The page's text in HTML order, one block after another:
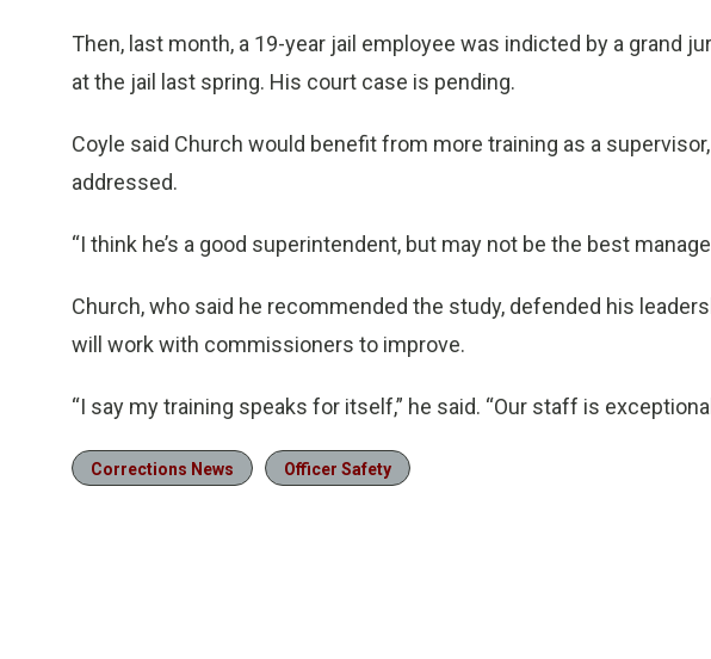
Then, last month, a 19-year jail employee was indicted by a grand
at the jail last spring. His court case is pending.
Coyle said Church would benefit from more training as a
addressed.
“I think he’s a good superintendent, but may not be the best
Church, who said he recommended the study, defended his
will work with commissioners to improve.
“I say my training speaks for itself,” he said. “Our staff is
Corrections News Officer Safety